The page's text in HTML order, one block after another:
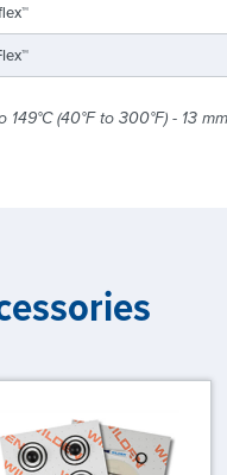
149°C (40°F to 300°F) - 13